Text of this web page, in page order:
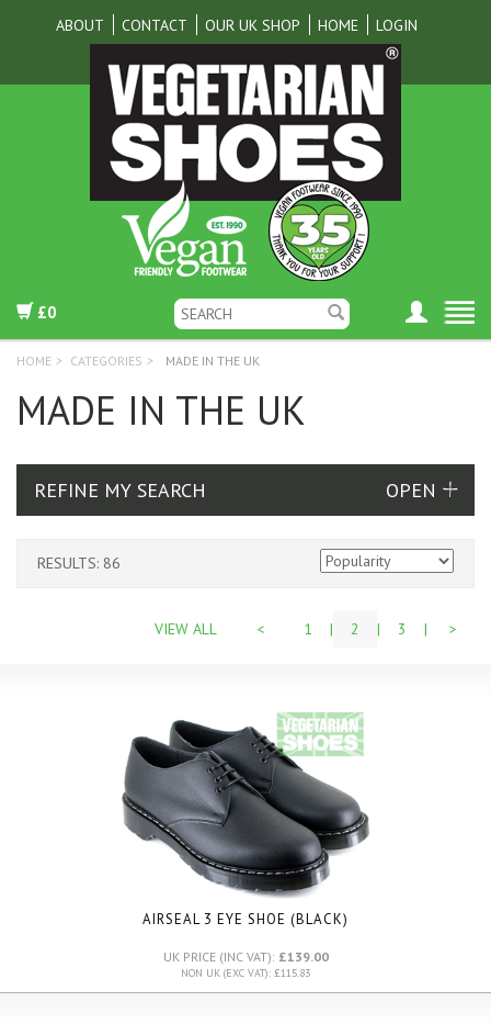
ABOUT CONTACT OUR UK SHOP HOME LOGIN
£0
HOME > CATEGORIES > MADE IN THE UK
MADE IN THE UK
REFINE MY SEARCH
RESULTS: 86
VIEW ALL < 1 | 2 | 3 | >
AIRSEAL 3 EYE SHOE (BLACK)
UK PRICE (INC VAT): £139.00
NON UK (EXC VAT): £115.83